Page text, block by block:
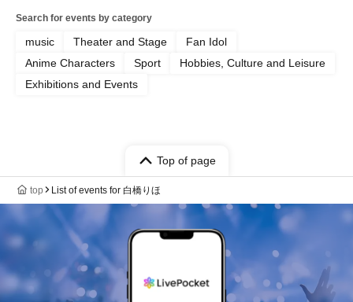
Search for events by category
music Theater and Stage
Fan Idol
Anime Characters
Sport
Hobbies, Culture and Leisure
Exhibitions and Events
Top of page
top List of events for 白橋りほ